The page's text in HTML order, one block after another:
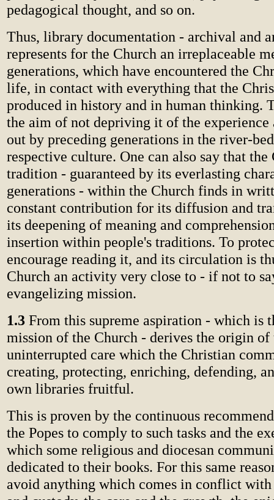
pedagogical thought, and so on.
Thus, library documentation - archival and
represents for the Church an irreplaceable
generations, which have encountered the
life, in contact with everything that the
produced in history and in human thinking.
the aim of not depriving it of the experience
out by preceding generations in the river-
respective culture. One can also say that the
tradition - guaranteed by its everlasting
generations - within the Church finds in
constant contribution for its diffusion and
its deepening of meaning and
insertion within people's traditions. To
encourage reading it, and its circulation is
Church an activity very close to - if not to
evangelizing mission.
1.3 From this supreme aspiration - which is
mission of the Church - derives the origin of
uninterrupted care which the Christian
creating, protecting, enriching, defending,
own libraries fruitful.
This is proven by the continuous
the Popes to comply to such tasks and the
which some religious and diocesan
dedicated to their books. For this same
avoid anything which comes in conflict